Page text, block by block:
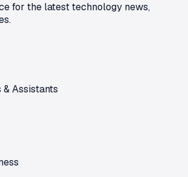
for the latest technology news,
Assistants